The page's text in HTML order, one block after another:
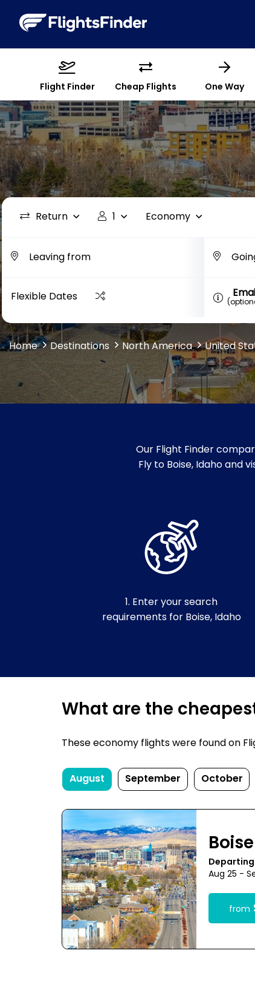
Flight Finder Cheap Flights One Way
Return 1 Economy
Flexible Dates
Home Destinations North America United
Our Flight Finder
Fly to Boise, Idaho and
1. Enter your search
requirements for Boise, Idaho
What are the
These economy flights were found on
August September October
Boise
Aug 25 -
from